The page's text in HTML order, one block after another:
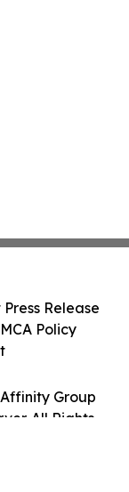
Group
All Rights
Release
Policy